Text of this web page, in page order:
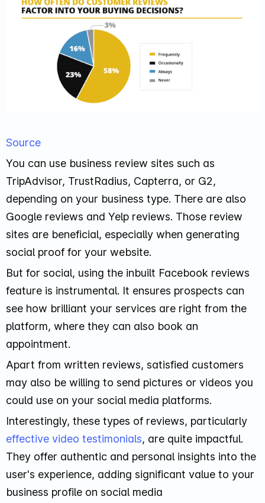
Source
You can use business review sites such as
TripAdvisor, TrustRadius, Capterra, or G2,
depending on your business type. There are also
Google reviews and Yelp reviews. Those review
sites are beneficial, especially when generating
social proof for your website.
But for social, using the inbuilt Facebook reviews
feature is instrumental. It ensures prospects can
see how brilliant your services are right from the
platform, where they can also book an
appointment.
Apart from written reviews, satisfied customers
may also be willing to send pictures or videos you
could use on your social media platforms.
Interestingly, these types of reviews, particularly
effective video testimonials, are quite impactful.
They offer authentic and personal insights into the
user's experience, adding significant value to your
business profile on social media